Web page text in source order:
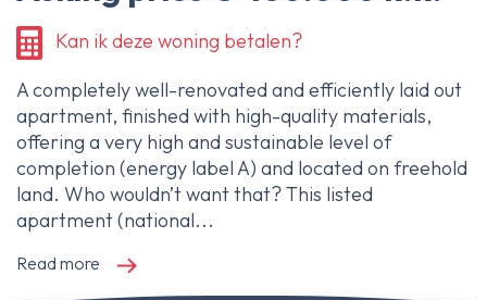
Kan ik deze woning betalen?
A completely well-renovated and efficiently laid out
apartment, finished with high-quality materials,
offering a very high and sustainable level of
completion (energy label A) and located on freehold
land. Who wouldn’t want that? This listed
apartment (national...
Read more